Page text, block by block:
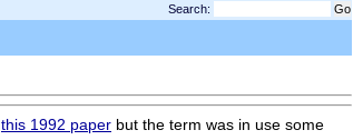
Search:
this 1992 paper but the term was in use some